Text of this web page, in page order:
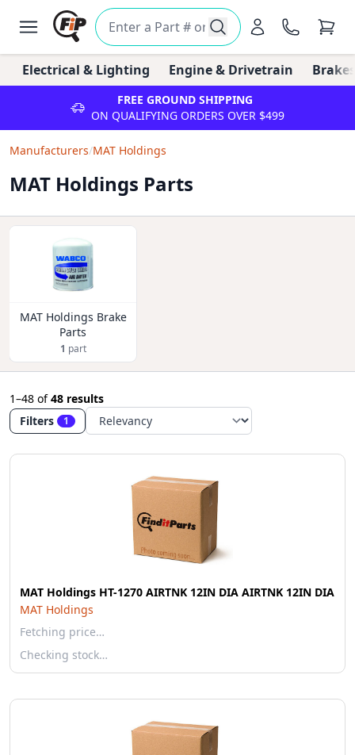
Electrical & Lighting Engine & Drivetrain
FREE GROUND SHIPPING
ON QUALIFYING ORDERS OVER $499
Manufacturers/MAT Holdings
MAT Holdings Parts
MAT Holdings Brake
Parts
1 part
1–48 of48 results
Filters
1
MAT Holdings HT-1270 AIRTNK 12IN DIA AIRTNK 12IN DIA
MAT Holdings
Fetching price…
Checking stock…